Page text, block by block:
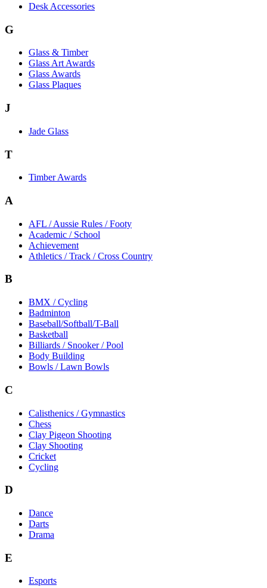
Desk Accessories
G
Glass & Timber
Glass Art Awards
Glass Awards
Glass Plaques
J
Jade Glass
T
Timber Awards
A
AFL / Aussie Rules / Footy
Academic / School
Achievement
Athletics / Track / Cross Country
B
BMX / Cycling
Badminton
Baseball/Softball/T-Ball
Basketball
Billiards / Snooker / Pool
Body Building
Bowls / Lawn Bowls
C
Calisthenics / Gymnastics
Chess
Clay Pigeon Shooting
Clay Shooting
Cricket
Cycling
D
Dance
Darts
Drama
E
Esports